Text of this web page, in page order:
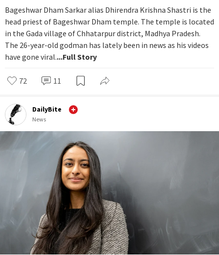
Bageshwar Dham Sarkar alias Dhirendra Krishna Shastri is the
head priest of Bageshwar Dham temple. The temple is located
in the Gada village of Chhatarpur district, Madhya Pradesh.
The 26-year-old godman has lately been in news as his videos
have gone viral....Full Story
72 11
DailyBite
News